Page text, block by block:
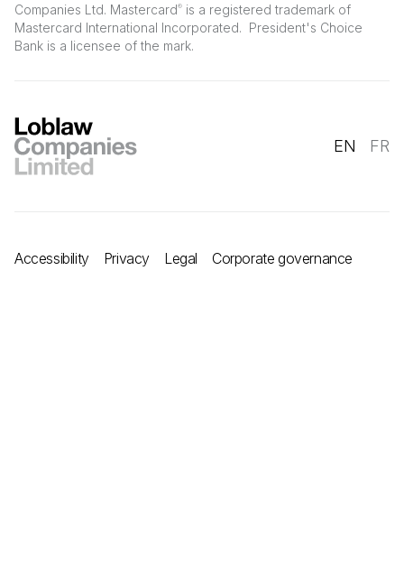
Companies Ltd. Mastercard® is a registered trademark of
Mastercard International Incorporated. President's Choice
Bank is a licensee of the mark.
EN FR
Accessibility Privacy Legal Corporate governance